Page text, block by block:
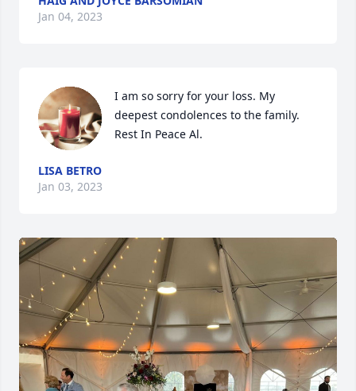
Jan 04, 2023
I am so sorry for your loss. My
deepest condolences to the family.
Rest In Peace Al.
LISA BETRO
Jan 03, 2023